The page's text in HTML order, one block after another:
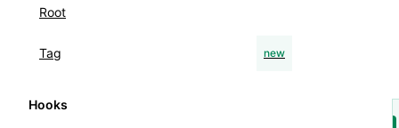
Root
Tag new
Hooks